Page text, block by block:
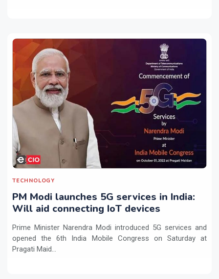
TECHNOLOGY
PM Modi launches 5G services in India:
Will aid connecting IoT devices
Prime Minister Narendra Modi introduced 5G services and
opened the 6th India Mobile Congress on Saturday at
Pragati Maid...